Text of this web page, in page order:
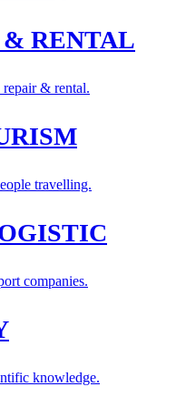
RENTAL
& rental.
travelling.
companies.
knowledge.